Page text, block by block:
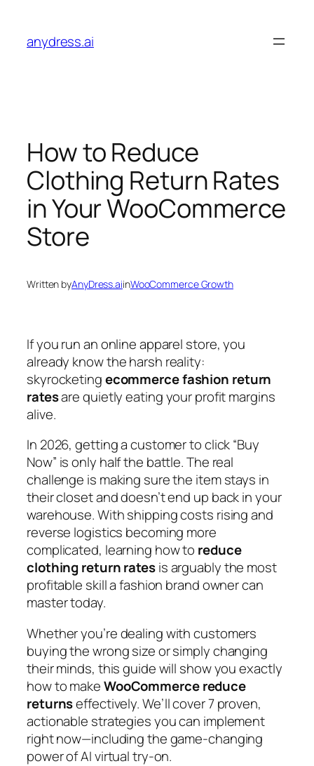
content
anydress.ai
How to Reduce
Clothing Return Rates
in Your WooCommerce
Store
Written byAnyDress.aiinWooCommerce Growth
If you run an online apparel store, you
already know the harsh reality:
skyrocketingecommerce fashion return
ratesare quietly eating your profit margins
alive.
In 2026, getting a customer to click “Buy
Now” is only half the battle. The real
challenge is making sure the item stays in
their closet and doesn’t end up back in your
warehouse. With shipping costs rising and
reverse logistics becoming more
complicated, learning how to reduce
clothing return ratesis arguably the most
profitable skill a fashion brand owner can
master today.
Whether you’re dealing with customers
buying the wrong size or simply changing
their minds, this guide will show you exactly
how to makeWooCommerce reduce
returnseffectively. We’ll cover 7 proven,
actionable strategies you can implement
right now—including the game-changing
power of AI virtual try-on.